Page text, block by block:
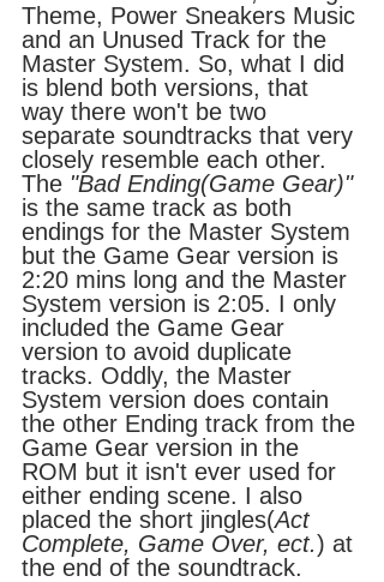
Theme, Power Sneakers Music
and an Unused Track for the
Master System. So, what I did
is blend both versions, that
way there won't be two
separate soundtracks that very
closely resemble each other.
The "Bad Ending(Game Gear)"
is the same track as both
endings for the Master System
but the Game Gear version is
2:20 mins long and the Master
System version is 2:05. I only
included the Game Gear
version to avoid duplicate
tracks. Oddly, the Master
System version does contain
the other Ending track from the
Game Gear version in the
ROM but it isn't ever used for
either ending scene. I also
placed the short jingles(Act
Complete, Game Over, ect.) at
the end of the soundtrack.